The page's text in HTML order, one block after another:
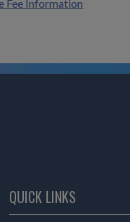
Fee Information
QUICK LINKS